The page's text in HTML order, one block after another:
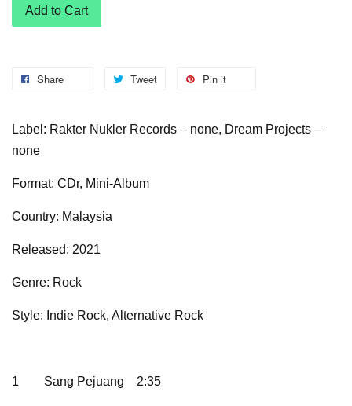
Add to Cart
Share Tweet Pin it
Label: Rakter Nukler Records – none, Dream Projects –
none
Format: CDr, Mini-Album
Country: Malaysia
Released: 2021
Genre: Rock
Style: Indie Rock, Alternative Rock
1 Sang Pejuang 2:35